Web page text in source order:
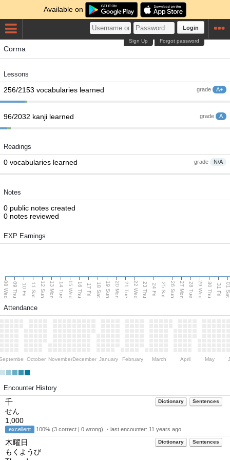
Available on
Login
Forgot password
Sign Up
Corma
Lessons
grade A+
256/2153 vocabularies learned
grade A
96/2032 kanji learned
Readings
grade N/A
0 vocabularies learned
Notes
0 public notes created
0 notes reviewed
EXP Earnings
08 Wed 09 Thu 10 Fri 11 Sat 12 Sun 13 Mon 14 Tue 15 Wed 16 Thu 17 Fri 18 Sat 19 Sun 20 Mon 21 Tue 22 Wed 23 Thu 24 Fri 25 Sat 26 Sun 27 Mon 28 Tue 29 Wed 30 Thu 31 Fri 01
Attendance
October NovemberDecember January February March April May
Encounter History
Dictionary Sentences
千
せん
1,000
excellent 100% (3 correct | 0 wrong) ・last encounter: 11 years ago
Dictionary Sentences
木曜日
もくようび